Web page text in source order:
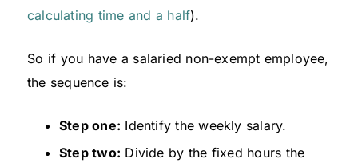
calculating time and a half).
So if you have a salaried non-exempt employee,
the sequence is:
Step one: Identify the weekly salary.
Step two: Divide by the fixed hours the